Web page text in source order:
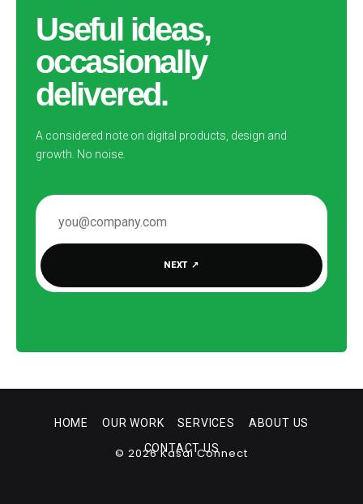
Useful ideas,
occasionally
delivered.
A considered note on digital products, design and
growth. No noise.
EMAIL ADDRESS
NEXT ↗
HOME OUR WORK SERVICES
ABOUT US
CONTACT US
© 2026 Kasai Connect